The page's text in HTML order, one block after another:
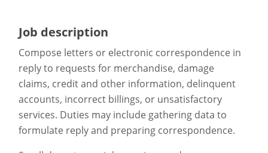
Job description
Compose letters or electronic correspondence in
reply to requests for merchandise, damage
claims, credit and other information, delinquent
accounts, incorrect billings, or unsatisfactory
services. Duties may include gathering data to
formulate reply and preparing correspondence.